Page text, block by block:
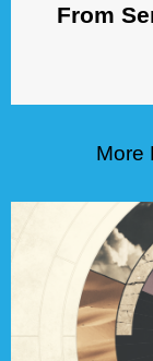
From
More